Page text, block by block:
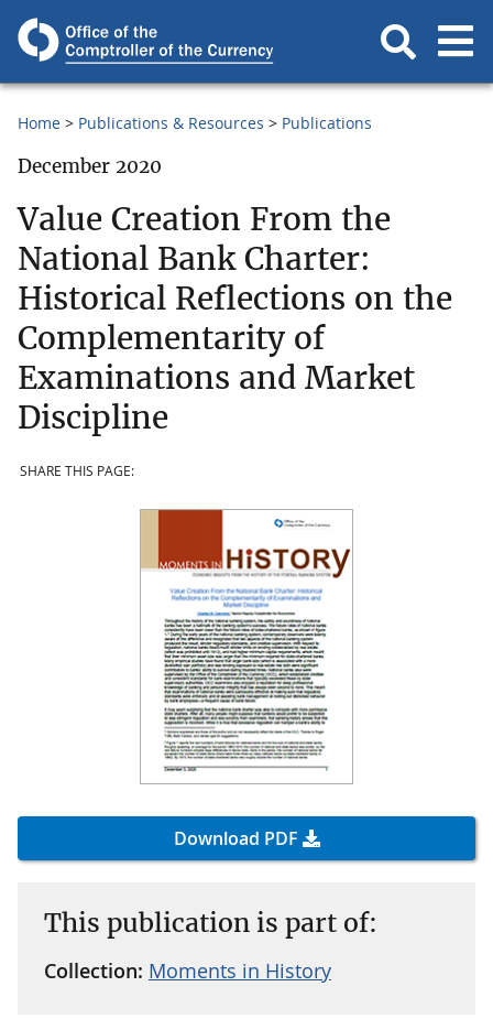
Home Publications & Resources Publications
December 2020
Value Creation From the
National Bank Charter:
Historical Reflections on the
Complementarity of
Examinations and Market
Discipline
SHARE THIS PAGE:
Download PDF
This publication is part of:
Collection: Moments in History